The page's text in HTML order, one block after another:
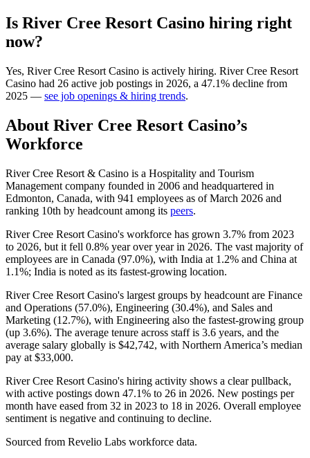
Is River Cree Resort Casino hiring right
now?
Yes, River Cree Resort Casino is actively hiring. River Cree Resort
Casino had 26 active job postings in 2026, a 47.1% decline from
2025 — see job openings & hiring trends.
About River Cree Resort Casino’s
Workforce
River Cree Resort & Casino is a Hospitality and Tourism
Management company founded in 2006 and headquartered in
Edmonton, Canada, with 941 employees as of March 2026 and
ranking 10th by headcount among its peers.
River Cree Resort Casino's workforce has grown 3.7% from 2023
to 2026, but it fell 0.8% year over year in 2026. The vast majority of
employees are in Canada (97.0%), with India at 1.2% and China at
1.1%; India is noted as its fastest-growing location.
River Cree Resort Casino's largest groups by headcount are Finance
and Operations (57.0%), Engineering (30.4%), and Sales and
Marketing (12.7%), with Engineering also the fastest-growing group
(up 3.6%). The average tenure across staff is 3.6 years, and the
average salary globally is $42,742, with Northern America’s median
pay at $33,000.
River Cree Resort Casino's hiring activity shows a clear pullback,
with active postings down 47.1% to 26 in 2026. New postings per
month have eased from 32 in 2023 to 18 in 2026. Overall employee
sentiment is negative and continuing to decline.
Sourced from Revelio Labs workforce data.